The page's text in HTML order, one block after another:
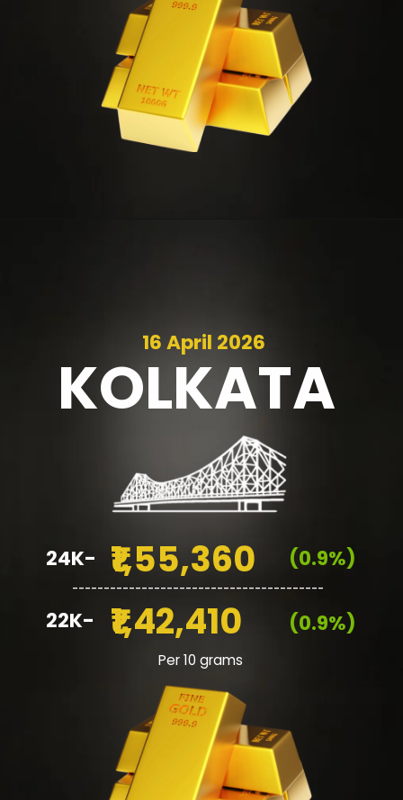
Per 10 grams
KOLKATA
16 April 2026
₹1,55,360
₹1,42,410
(0.9%)
(0.9%)
24K-
22K-